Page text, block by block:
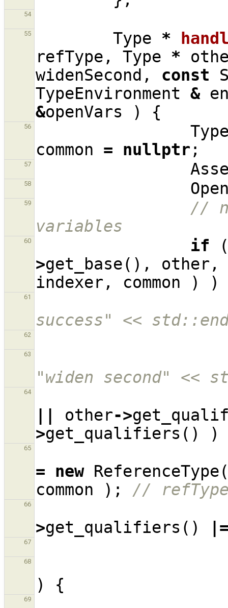
54
55 Type *
refType , Type *
widenSecond , const
TypeEnvironment &
&openVars ) {
56
common = nullptr ;
57
58
59
//
variables
60 if
>get_base(), other ,
indexer , common ) )
61
success" <<
62
63
"widen second" <<
64
|| other->
>get_qualifiers () )
65
= new ReferenceType
common
); //
66
>get_qualifiers ()
67
68
) {
69